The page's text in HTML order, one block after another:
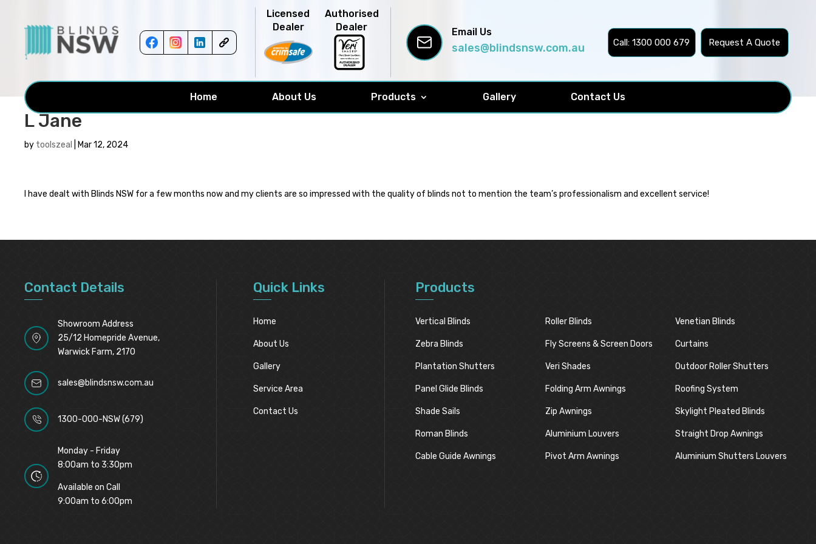
Licensed
Dealer
Authorised
Dealer
Email Us
sales@blindsnsw.com.au Call: 1300 000 679 Request A Quote
Home About Us Products Gallery Contact Us
L Jane
by toolszeal Mar 12, 2024
I have dealt with Blinds NSW for a few months now and my clients are so impressed with the quality of blinds not to mention the team’s professionalism and excellent service!
Contact Details
Showroom Address
25/12 Homepride Avenue,
Warwick Farm, 2170
sales@blindsnsw.com.au
1300-000-NSW (679)
Monday - Friday
8:00am to 3:30pm
Available on Call
9:00am to 6:00pm
Quick Links
Home
About Us
Gallery
Service Area
Contact Us
Products
Vertical Blinds Roller Blinds Venetian Blinds
Zebra Blinds Fly Screens & Screen Doors Curtains
Plantation Shutters Veri Shades Outdoor Roller Shutters
Panel Glide Blinds Folding Arm Awnings Roofing System
Shade Sails Zip Awnings Skylight Pleated Blinds
Roman Blinds Aluminium Louvers Straight Drop Awnings
Cable Guide Awnings Pivot Arm Awnings Aluminium Shutters Louvers